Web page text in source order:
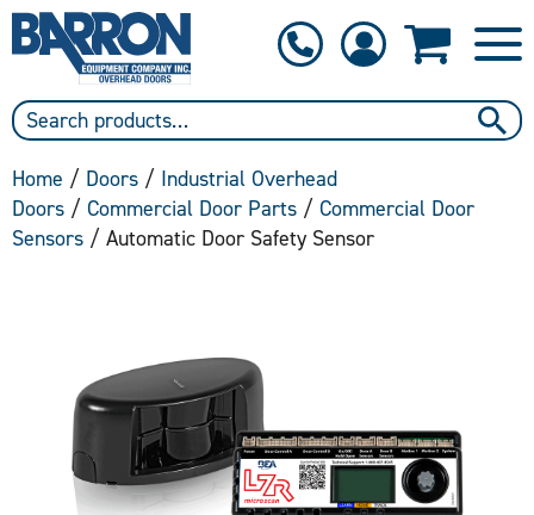
Home / Doors / Industrial Overhead
Doors / Commercial Door Parts / Commercial Door
Sensors / Automatic Door Safety Sensor